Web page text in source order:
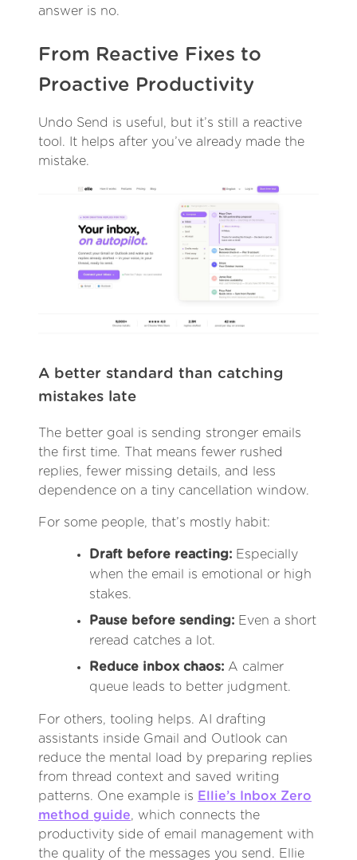
answer is no.
From Reactive Fixes to
Proactive Productivity
Undo Send is useful, but it’s still a reactive
tool. It helps after you’ve already made the
mistake.
A better standard than catching
mistakes late
The better goal is sending stronger emails
the first time. That means fewer rushed
replies, fewer missing details, and less
dependence on a tiny cancellation window.
For some people, that’s mostly habit:
Draft before reacting: Especially
when the email is emotional or high
stakes.
Pause before sending: Even a short
reread catches a lot.
Reduce inbox chaos: A calmer
queue leads to better judgment.
For others, tooling helps. AI drafting
assistants inside Gmail and Outlook can
reduce the mental load by preparing replies
from thread context and saved writing
patterns. One example is Ellie’s Inbox Zero
method guide, which connects the
productivity side of email management with
the quality of the messages you send. Ellie